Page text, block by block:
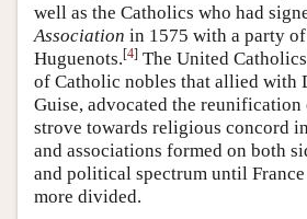
well as the Catholics who had
Association in 1575 with a party
Huguenots.[4] The United
of Catholic nobles that allied with
Guise, advocated the
strove towards religious concord
and associations formed on both
and political spectrum until France
more divided.